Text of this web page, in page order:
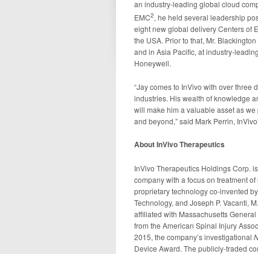
an industry-leading global cloud
EMC2, he held several leadership
eight new global delivery Centers of
the USA. Prior to that, Mr.
and in Asia Pacific, at industry-
Honeywell.
“Jay comes to InVivo with over
industries. His wealth of knowledge
will make him a valuable asset as
and beyond,” said Mark Perrin,
About InVivo Therapeutics
InVivo Therapeutics Holdings Corp.
company with a focus on treatment
proprietary technology co-invented
Technology, and Joseph P. Vacanti,
affiliated with Massachusetts
from the American Spinal Injury
2015, the company’s investigational
Device Award. The publicly-traded